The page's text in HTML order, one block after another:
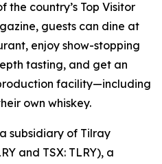
the country’s Top Visitor
guests can dine at
enjoy show-stopping
tasting, and get an
facility—including
own whiskey.
subsidiary of Tilray
and TSX: TLRY), a